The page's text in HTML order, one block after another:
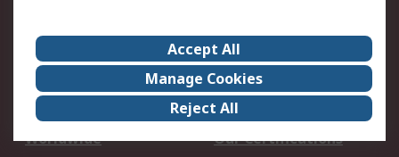
About Us
Terms and Conditions
Legal
Press center
Career
ESG
Worldwide
Our Certifications
Accept All
Manage Cookies
Reject All